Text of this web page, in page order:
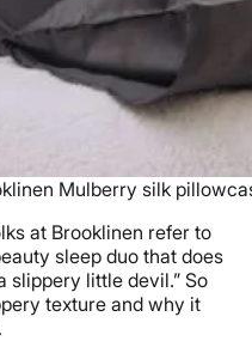
Mulberry silk
at Brooklinen refer to
sleep duo that does
slippery little devil.” So
texture and why it